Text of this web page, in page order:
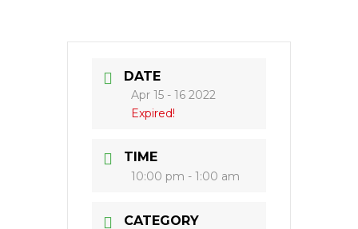
DATE
Apr 15 - 16 2022
Expired!
TIME
10:00 pm - 1:00 am
CATEGORY